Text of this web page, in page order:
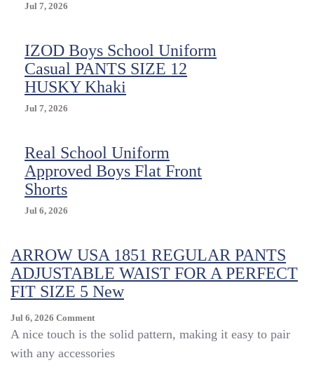
Jul 7, 2026
IZOD Boys School Uniform
Casual PANTS SIZE 12
HUSKY Khaki
Jul 7, 2026
Real School Uniform
Approved Boys Flat Front
Shorts
Jul 6, 2026
ARROW USA 1851 REGULAR PANTS
ADJUSTABLE WAIST FOR A PERFECT
FIT SIZE 5 New
Jul 6, 2026 CommentOn
ARROW
1851
A nice touch is the solid pattern, making it easy to pair
with any accessories